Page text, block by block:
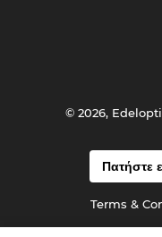
Πατήστε
Terms &
© 2026,